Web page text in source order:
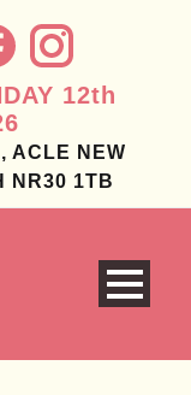
12th
ACLE NEW
NR30 1TB